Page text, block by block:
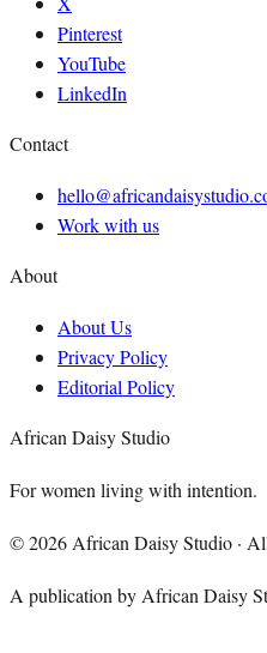
Pinterest
YouTube
LinkedIn
Contact
Work with us
About
About Us
Privacy Policy
Editorial Policy
African Daisy Studio
For women living with intention.
©2026 African Daisy Studio ·
A publication by African Daisy